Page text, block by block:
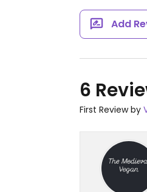
Add
6
First Review by